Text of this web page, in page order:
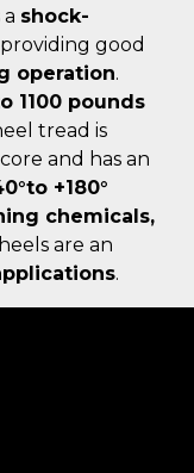
shock-
good
operation.
1100 pounds
tread is
and has an
+180°
chemicals,
are an
.